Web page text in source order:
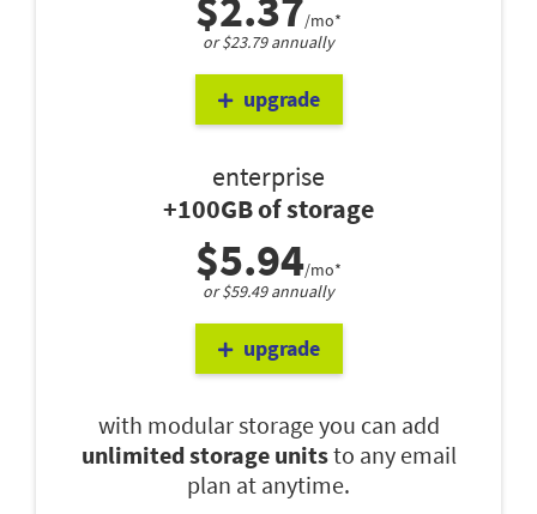
/mo*
or $23.79 annually
upgrade
enterprise
+100GB of storage
$5.94/mo*
or $59.49 annually
upgrade
with modular storage you can add
unlimited storage unitsto any email
plan at anytime.